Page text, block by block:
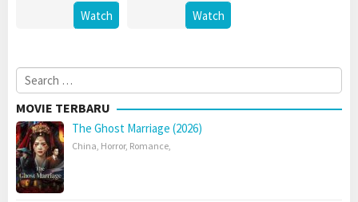
Watch Watch
Search
for:
MOVIE TERBARU
The Ghost Marriage (2026)
China, Horror, Romance,